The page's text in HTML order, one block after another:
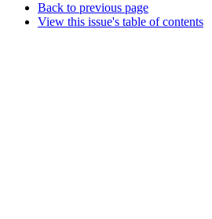
Back to previous page
View this issue's table of contents